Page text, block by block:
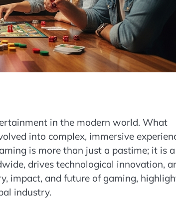
in the modern world. What
into complex, immersive
is more than just a pastime; it is a
drives technological innovation,
impact, and future of gaming,
industry.